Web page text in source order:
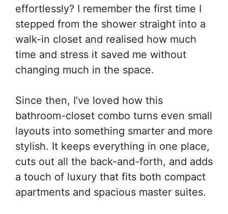
effortlessly? I remember the first time I
stepped from the shower straight into a
walk-in closet and realised how much
time and stress it saved me without
changing much in the space.
Since then, I’ve loved how this
bathroom-closet combo turns even small
layouts into something smarter and more
stylish. It keeps everything in one place,
cuts out all the back-and-forth, and adds
a touch of luxury that fits both compact
apartments and spacious master suites.